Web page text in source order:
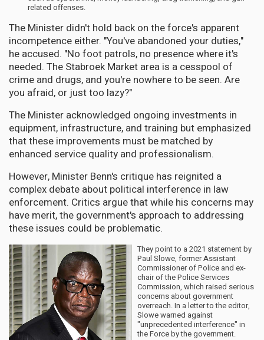
related offenses.
The Minister didn't hold back on the force's apparent
incompetence either. "You've abandoned your duties,"
he accused. "No foot patrols, no presence where it's
needed. The Stabroek Market area is a cesspool of
crime and drugs, and you're nowhere to be seen. Are
you afraid, or just too lazy?"
The Minister acknowledged ongoing investments in
equipment, infrastructure, and training but emphasized
that these improvements must be matched by
enhanced service quality and professionalism.
However, Minister Benn's critique has reignited a
complex debate about political interference in law
enforcement. Critics argue that while his concerns may
have merit, the government's approach to addressing
these issues could be problematic.
They point to a 2021 statement by
Paul Slowe, former Assistant
Commissioner of Police and ex-
chair of the Police Services
Commission, which raised serious
concerns about government
overreach. In a letter to the editor,
Slowe warned against
"unprecedented interference" in
the Force by the government.